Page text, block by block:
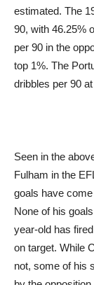
estimated. The
90, with 46.25%
per 90 in the
top 1%. The
dribbles per 90
Seen in the
Fulham in the
goals have
None of his
year-old has
on target. While
not, some of his